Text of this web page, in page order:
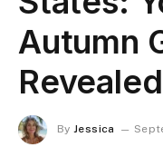
Autumn
Revealed
By Jessica